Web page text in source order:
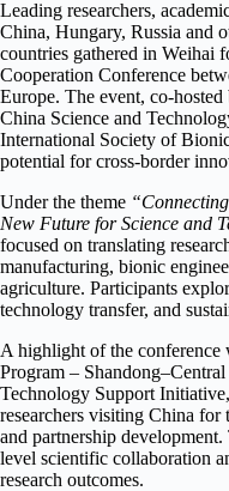
Leading researchers,
China, Hungary, Russia and
countries gathered in Weihai
Cooperation Conference
Europe. The event, co-
China Science and
International Society of
potential for cross-border
Under the theme
New Future for Science and
focused on translating
manufacturing, bionic
agriculture. Participants
technology transfer, and
A highlight of the conference
Program –
Technology Support
researchers visiting China for
and partnership
level scientific collaboration
research outcomes.